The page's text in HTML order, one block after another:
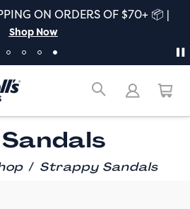
ALL NEW FALL! The freshest
/ Strappy Sandals